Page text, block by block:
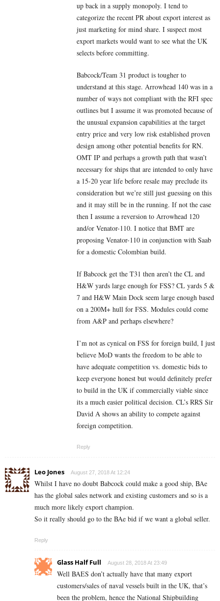
up back in a supply monopoly. I tend to
categorize the recent PR about export interest as
just marketing for mind share. I suspect most
export markets would want to see what the UK
selects before committing.
Babcock/Team 31 product is tougher to
understand at this stage. Arrowhead 140 was in a
number of ways not compliant with the RFI spec
outlines but I assume it was promoted because of
the unusual expansion capabilities at the target
entry price and very low risk established proven
design among other potential benefits for RN.
OMT IP and perhaps a growth path that wasn’t
necessary for ships that are intended to only have
a 15-20 year life before resale may preclude its
consideration but we’re still just guessing on this
and it may still be in the running. If not the case
then I assume a reversion to Arrowhead 120
and/or Venator-110. I notice that BMT are
proposing Venator-110 in conjunction with Saab
for a domestic Colombian build.
If Babcock get the T31 then aren’t the CL and
H&W yards large enough for FSS? CL yards 5 &
7 and H&W Main Dock seem large enough based
on a 200M+ hull for FSS. Modules could come
from A&P and perhaps elsewhere?
I’m not as cynical on FSS for foreign build, I just
believe MoD wants the freedom to be able to
have adequate competition vs. domestic bids to
keep everyone honest but would definitely prefer
to build in the UK if commercially viable since
its a much easier political decision. CL’s RRS Sir
David A shows an ability to compete against
foreign competition.
Reply
Leo Jones August 27, 2018 At 12:24
Whilst I have no doubt Babcock could make a good ship, BAe
has the global sales network and existing customers and so is a
much more likely export champion.
So it really should go to the BAe bid if we want a global seller.
Reply
Glass Half Full August 28, 2018 At 23:49
Well BAES don’t actually have that many export
customers/sales of naval vessels built in the UK, that’s
been the problem, hence the National Shipbuilding